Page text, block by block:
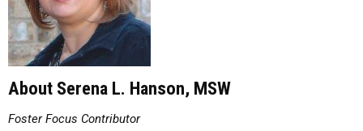
About Serena L. Hanson, MSW
Foster Focus Contributor